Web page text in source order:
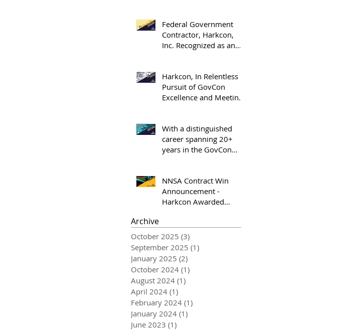
Federal Government
Contractor, Harkcon,
Inc. Recognized as an
Harkcon, In Relentless
Pursuit of GovCon
Excellence and Meeting
With a distinguished
career spanning 20+
years in the GovCon
Keith Curran appointed
President and COO of
Harkcon, Inc.
NNSA Contract Win
Announcement -
Harkcon Awarded
Archive
October 2025 (3)
September 2025 (1)
January 2025 (2)
October 2024 (1)
August 2024 (1)
April 2024 (1)
February 2024 (1)
January 2024 (1)
June 2023 (1)